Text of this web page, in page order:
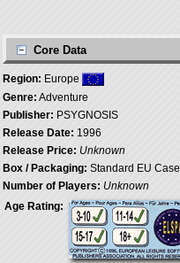
Core Data
Region: Europe
Genre: Adventure
Publisher: PSYGNOSIS
Release Date: 1996
Release Price: Unknown
Box / Packaging: Standard EU Case
Number of Players: Unknown
Age Rating: